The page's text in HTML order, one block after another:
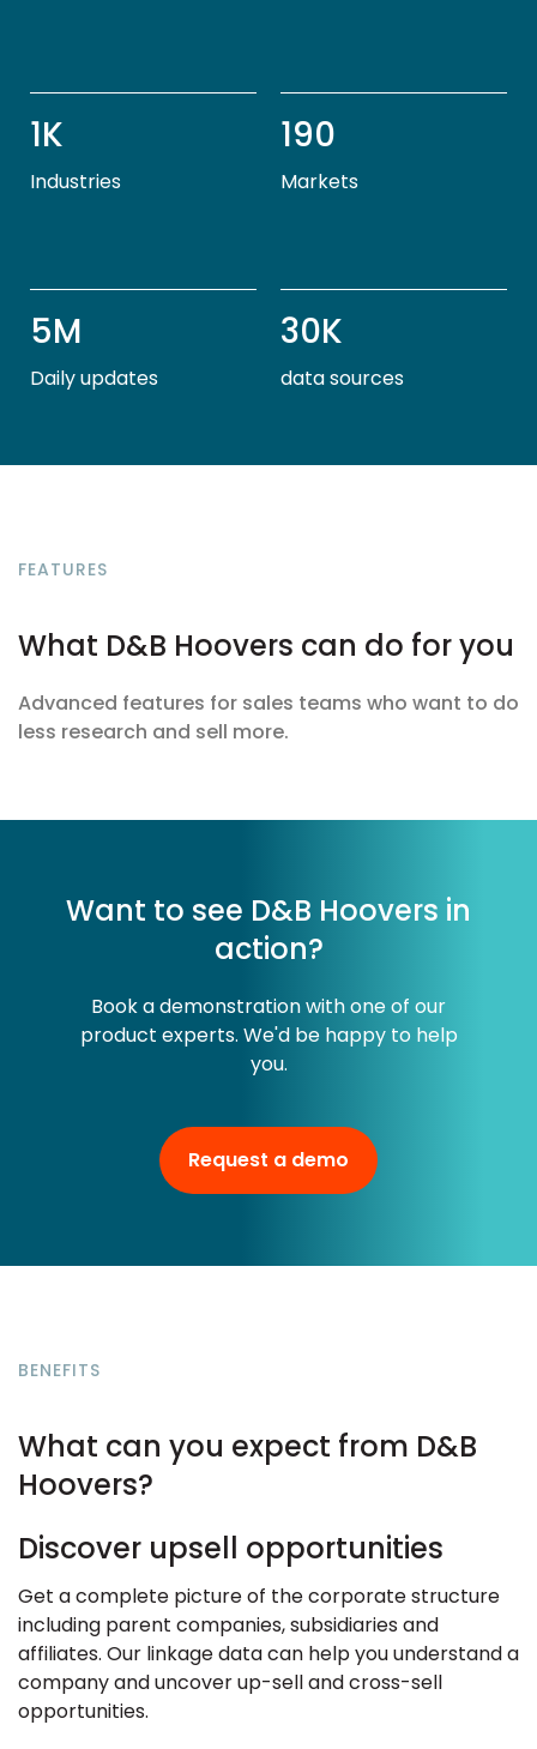
1K
Industries
190
Markets
5M
Daily updates
30K
data sources
FEATURES
What D&B Hoovers can do for you
Advanced features for sales teams who want to do
less research and sell more.
Want to see D&B Hoovers in
action?
Book a demonstration with one of our
product experts. We'd be happy to help
you.
Request a demo
BENEFITS
What can you expect from D&B
Hoovers?
Discover upsell opportunities
Get a complete picture of the corporate structure
including parent companies, subsidiaries and
affiliates. Our linkage data can help you understand a
company and uncover up-sell and cross-sell
opportunities.